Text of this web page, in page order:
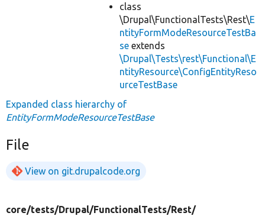
class
\Drupal\FunctionalTests\Rest\E
ntityFormModeResourceTestBa
se extends
\Drupal\Tests\rest\Functional\E
ntityResource\ConfigEntityReso
urceTestBase
Expanded class hierarchy of
EntityFormModeResourceTestBase
File
View on git.drupalcode.org
core/tests/Drupal/FunctionalTests/Rest/